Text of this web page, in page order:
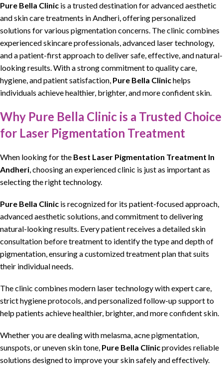
Pure Bella Clinic is a trusted destination for advanced aesthetic
and skin care treatments in Andheri,offering personalized
solutions for various pigmentation concerns. Theclinic combines
experienced skincare professionals, advanced laser technology,
and a patient-first approachtodeliver safe, effective, and natural-
looking results. With a strong commitment toquality care,
hygiene, and patient satisfaction, Pure Bella Clinichelps
individuals achieve healthier, brighter, and more confident skin.
Why Pure Bella Clinic is a Trusted Choice
for Laser Pigmentation Treatment
When looking for the Best Laser Pigmentation Treatment In
Andheri, choosing anexperienced clinic is just as important as
selecting the right technology.
Pure Bella Clinic is recognized for its patient-focused approach,
advanced aesthetic solutions, and commitment to delivering
natural-looking results. Every patient receives a detailedskin
consultation before treatment to identify the type and depth of
pigmentation, ensuringa customized treatment planthat suits
their individual needs.
Theclinic combines modern laser technology with expert care,
stricthygieneprotocols, andpersonalized follow-up supportto
help patients achieve healthier, brighter, and more confident skin
Whether you are dealing withmelasma acne pigmentation
sunspots , or uneven skin tone, Pure Bella Clinicprovides reliable
solutions designed to improve your skin safely and effectively.